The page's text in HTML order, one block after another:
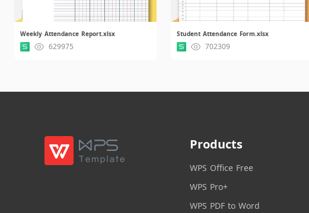
Weekly Attendance Report.xlsx
629975
Student Attendance Form.xlsx
702309
Products
WPS Office Free
WPS Pro+
WPS PDF to Word